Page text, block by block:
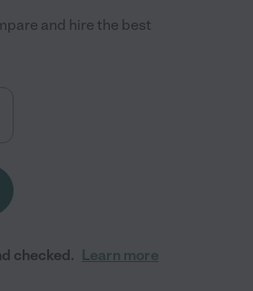
and hire the best
checked. Learn more